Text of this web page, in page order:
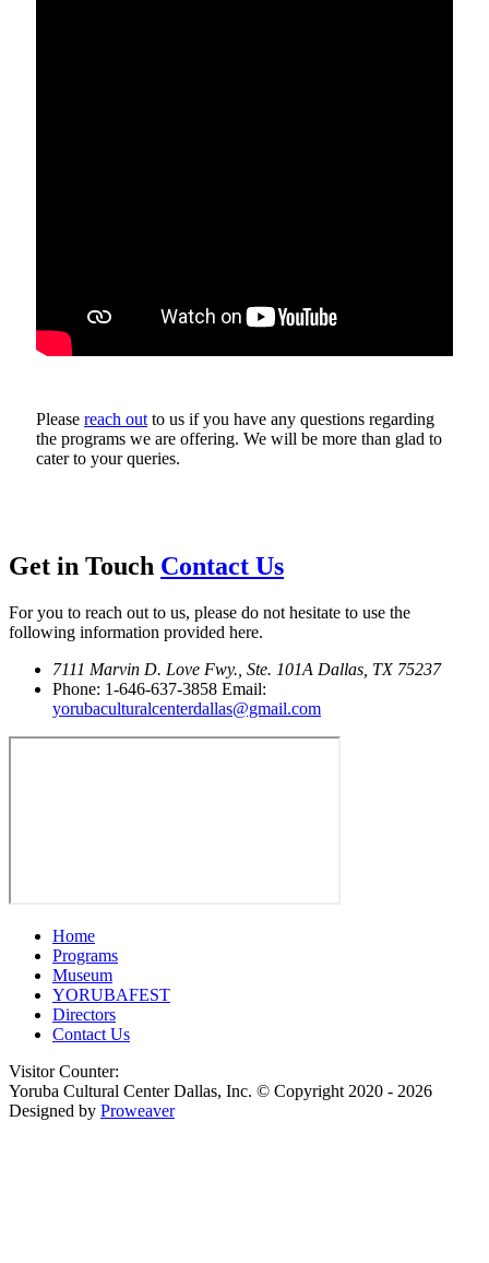
Please reach out to us if you have any questions regarding
the programs we are offering. We will be more than glad to
cater to your queries.
Get in Touch Contact Us
For you to reach out to us, please do not hesitate to use the
following information provided here.
7111 Marvin D. Love Fwy., Ste. 101A Dallas, TX 75237
Phone: 1-646-637-3858 Email:
yorubaculturalcenterdallas@gmail.com
Home
Programs
Museum
YORUBAFEST
Directors
Contact Us
Visitor Counter:
Yoruba Cultural Center Dallas, Inc. © Copyright 2020 - 2026
Designed by Proweaver